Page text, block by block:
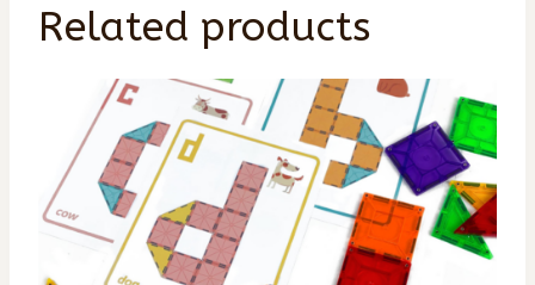
Related products